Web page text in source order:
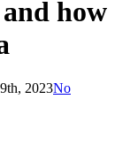
how
2023No